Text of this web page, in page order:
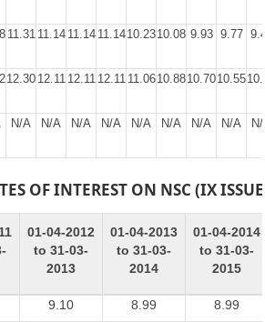
11.31 11.14 11.14 11.1410.2310.08 9.93 9.77
12.30 12.11 12.11 12.11 11.0610.8810.7010.55
N/A N/A N/A N/A N/A N/A N/A N/A
OF INTEREST ON NSC (IX
01-04-2012
to 31-03-
2013
01-04-2013
to 31-03-
2014
01-04-2014
to 31-03-
2015
9.10 8.99 8.99